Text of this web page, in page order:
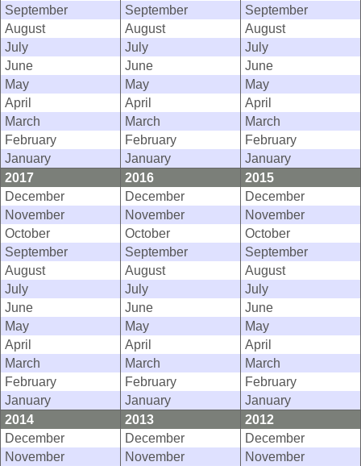
September
September
September
August
August
August
July
July
July
June
June
June
May
May
May
April
April
April
March
March
March
February
February
February
January
January
January
2017
2016
2015
December
December
December
November
November
November
October
October
October
September
September
September
August
August
August
July
July
July
June
June
June
May
May
May
April
April
April
March
March
March
February
February
February
January
January
January
2014
2013
2012
December
December
December
November
November
November